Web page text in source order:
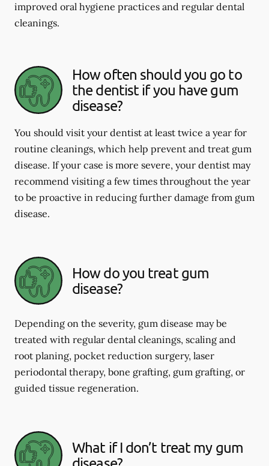
improved oral hygiene practices and regular dental
cleanings.
How often should you go to
the dentist if you have gum
disease?
You should visit your dentist at least twice a year for
routine cleanings, which help prevent and treat gum
disease. If your case is more severe, your dentist may
recommend visiting a few times throughout the year
to be proactive in reducing further damage from gum
disease.
How do you treat gum
disease?
Depending on the severity, gum disease may be
treated with regular dental cleanings, scaling and
root planing, pocket reduction surgery, laser
periodontal therapy, bone grafting, gum grafting, or
guided tissue regeneration.
What if I don’t treat my gum